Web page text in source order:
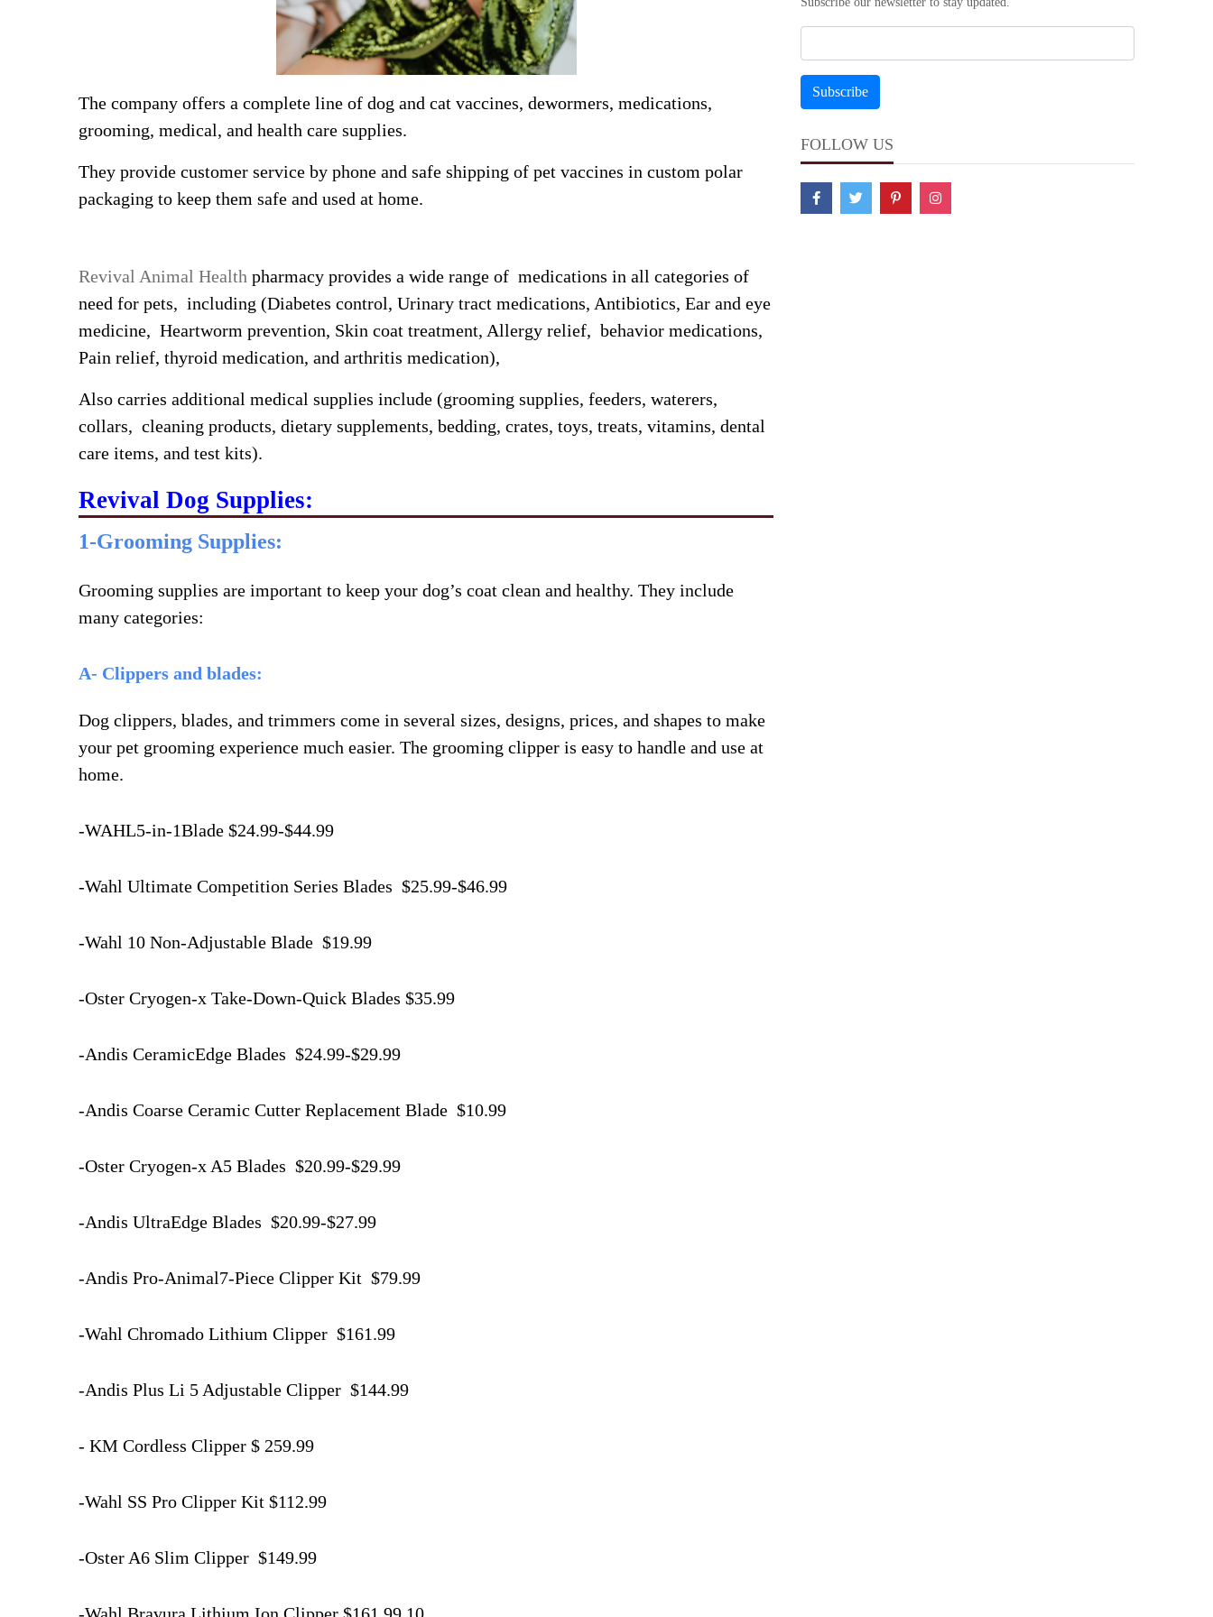
The company offers a complete line of dog and cat vaccines, dewormers, medications,
grooming, medical, and health care supplies.
They provide customer service by phone and safe shipping of pet vaccines in custom polar
packaging to keep them safe and used at home.
Revival Animal Health pharmacy provides a wide range of medications in all categories of
need for pets, including (Diabetes control, Urinary tract medications, Antibiotics, Ear and eye
medicine, Heartworm prevention, Skin coat treatment, Allergy relief, behavior medications,
Pain relief, thyroid medication, and arthritis medication),
Also carries additional medical supplies include (grooming supplies, feeders, waterers,
collars, cleaning products, dietary supplements, bedding, crates, toys, treats, vitamins, dental
care items, and test kits).
Revival Dog Supplies:
1-Grooming Supplies:
Grooming supplies are important to keep your dog’s coat clean and healthy. They include
many categories:
A- Clippers and blades:
Dog clippers, blades, and trimmers come in several sizes, designs, prices, and shapes to make
your pet grooming experience much easier. The grooming clipper is easy to handle and use at
home.
-WAHL5-in-1Blade $24.99-$44.99
-Wahl Ultimate Competition Series Blades $25.99-$46.99
-Wahl 10 Non-Adjustable Blade $19.99
-Oster Cryogen-x Take-Down-Quick Blades $35.99
-Andis CeramicEdge Blades $24.99-$29.99
-Andis Coarse Ceramic Cutter Replacement Blade $10.99
-Oster Cryogen-x A5 Blades $20.99-$29.99
-Andis UltraEdge Blades $20.99-$27.99
-Andis Pro-Animal7-Piece Clipper Kit $79.99
-Wahl Chromado Lithium Clipper $161.99
-Andis Plus Li 5 Adjustable Clipper $144.99
- KM Cordless Clipper $ 259.99
-Wahl SS Pro Clipper Kit $112.99
-Oster A6 Slim Clipper $149.99
-Wahl Bravura Lithium Ion Clipper $161.99 10
FOLLOW US